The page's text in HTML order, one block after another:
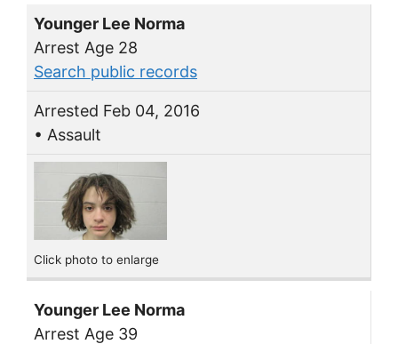
Younger Lee Norma
Arrest Age 28
Search public records
Arrested Feb 04, 2016
• Assault
Click photo to enlarge
Younger Lee Norma
Arrest Age 39